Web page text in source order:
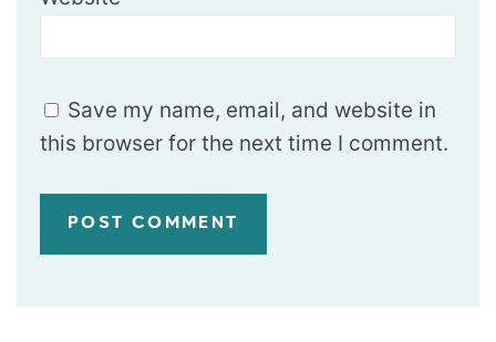
Save my name, email, and website in
this browser for the next time I comment.